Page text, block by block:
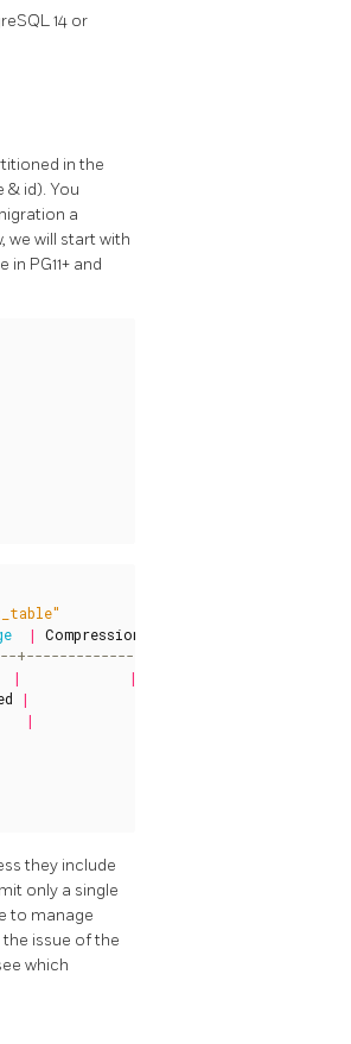
14 or
in the
id). You
a
we will start with
PG11+ and
| Compression
| |
|
|
they include
only a single
to manage
issue of the
which